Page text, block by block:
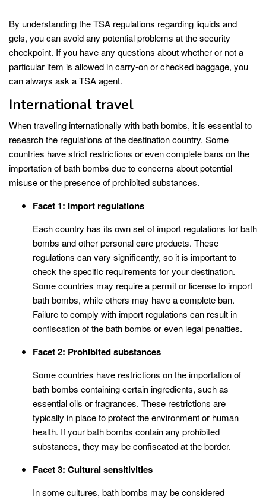
By understanding the TSA regulations regarding liquids and
gels, you can avoid any potential problems at the security
checkpoint. If you have any questions about whether or not a
particular item is allowed in carry-on or checked baggage, you
can always ask a TSA agent.
International travel
When traveling internationally with bath bombs, it is essential to
research the regulations of the destination country. Some
countries have strict restrictions or even complete bans on the
importation of bath bombs due to concerns about potential
misuse or the presence of prohibited substances.
Facet 1: Import regulations
Each country has its own set of import regulations for bath
bombs and other personal care products. These
regulations can vary significantly, so it is important to
check the specific requirements for your destination.
Some countries may require a permit or license to import
bath bombs, while others may have a complete ban.
Failure to comply with import regulations can result in
confiscation of the bath bombs or even legal penalties.
Facet 2: Prohibited substances
Some countries have restrictions on the importation of
bath bombs containing certain ingredients, such as
essential oils or fragrances. These restrictions are
typically in place to protect the environment or human
health. If your bath bombs contain any prohibited
substances, they may be confiscated at the border.
Facet 3: Cultural sensitivities
In some cultures, bath bombs may be considered